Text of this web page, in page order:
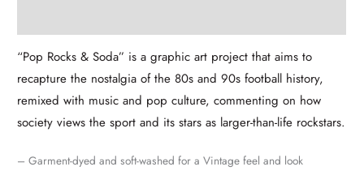
“Pop Rocks & Soda” is a graphic art project that aims to
recapture the nostalgia of the 80s and 90s football history,
remixed with music and pop culture, commenting on how
society views the sport and its stars as larger-than-life rockstars.
– Garment-dyed and soft-washed for a Vintage feel and look